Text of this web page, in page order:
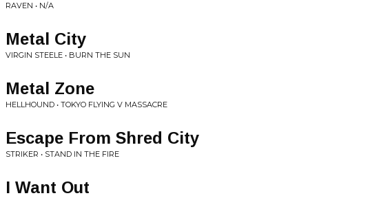
RAVEN • N/A
Metal City
VIRGIN STEELE • BURN THE SUN
Metal Zone
HELLHOUND • TOKYO FLYING V MASSACRE
Escape From Shred City
STRIKER • STAND IN THE FIRE
I Want Out